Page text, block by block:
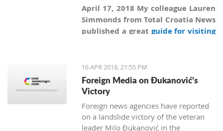
April 17, 2018 My colleague Lauren
Simmonds from Total Croatia News
published a great guide for visiting
information collected by Lauren
we are revealing secrets and giving
practical advice on how to
borders.
16 APR 2018, 21:55 PM
Foreign Media on Đukanović’s
Victory
Foreign news agencies have reported
on a landslide victory of the veteran
leader Milo Đukanović in the